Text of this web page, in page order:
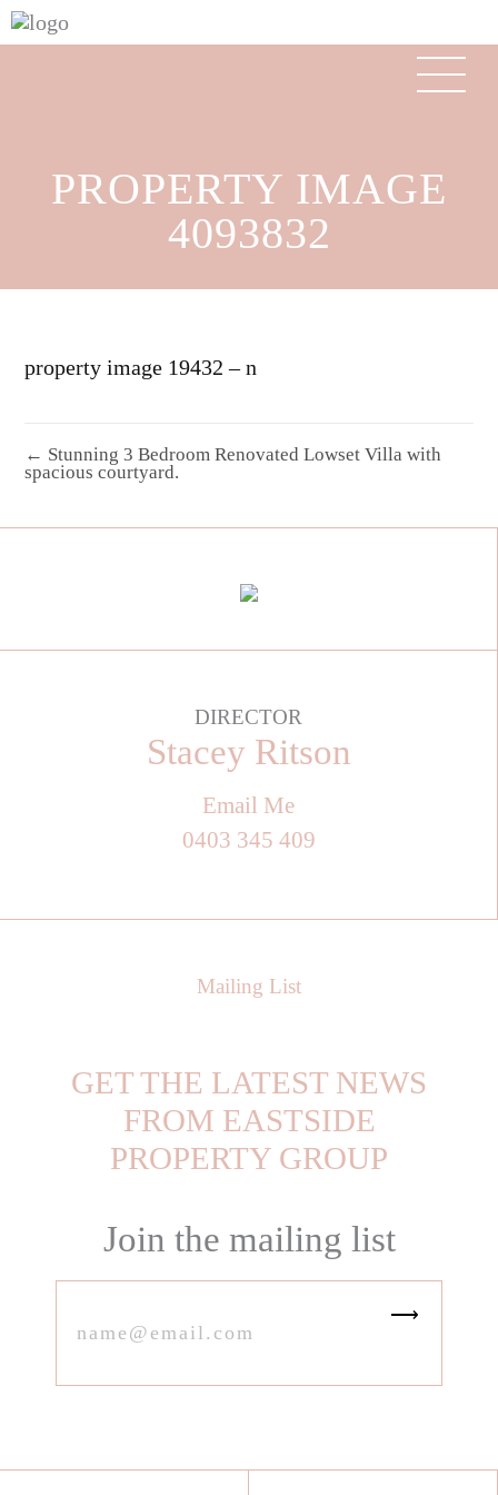
PROPERTY IMAGE
4093832
property image 19432 – n
← Stunning 3 Bedroom Renovated Lowset Villa with
spacious courtyard.
DIRECTOR
Stacey Ritson
Email Me
0403 345 409
Mailing List
GET THE LATEST NEWS
FROM EASTSIDE
PROPERTY GROUP
Join the mailing list